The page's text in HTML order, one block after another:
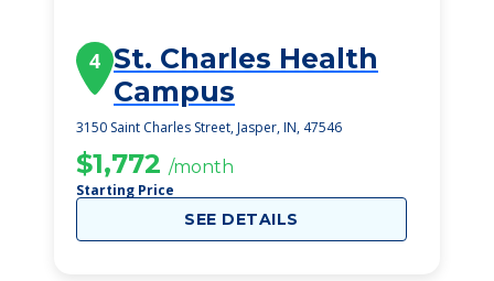
4 St. Charles Health
Campus
3150 Saint Charles Street, Jasper, IN, 47546
$1,772 /month
Starting Price
SEE DETAILS